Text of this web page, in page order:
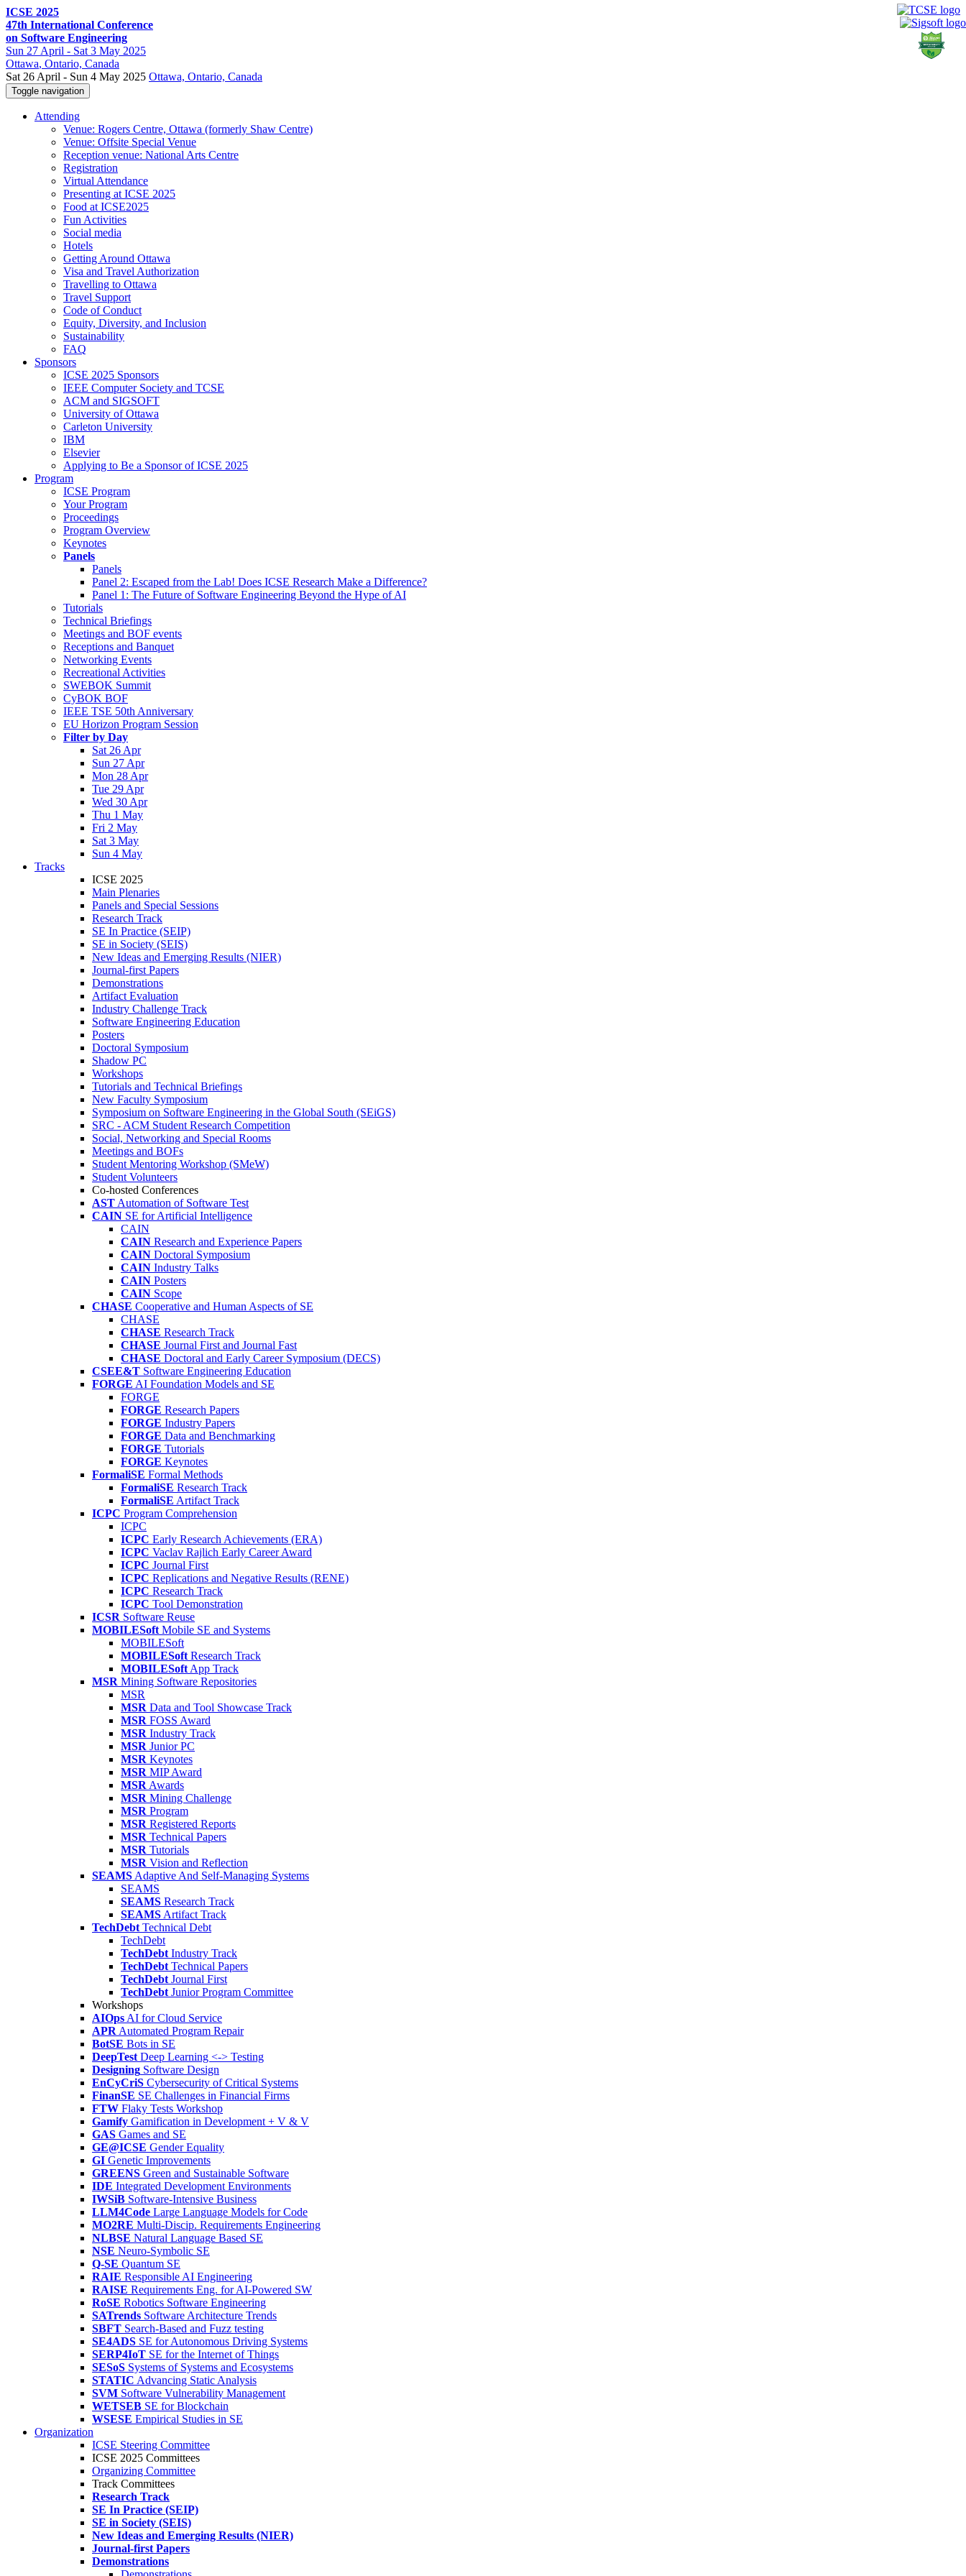
ICSE 2025
47th International Conference
on Software Engineering
Sun 27 April - Sat 3 May 2025
Ottawa, Ontario, Canada
Sat 26 April - Sun 4 May 2025 Ottawa, Ontario, Canada
Toggle navigation
Attending
Venue: Rogers Centre, Ottawa (formerly Shaw Centre)
Venue: Offsite Special Venue
Reception venue: National Arts Centre
Registration
Virtual Attendance
Presenting at ICSE 2025
Food at ICSE2025
Fun Activities
Social media
Hotels
Getting Around Ottawa
Visa and Travel Authorization
Travelling to Ottawa
Travel Support
Code of Conduct
Equity, Diversity, and Inclusion
Sustainability
FAQ
Sponsors
ICSE 2025 Sponsors
IEEE Computer Society and TCSE
ACM and SIGSOFT
University of Ottawa
Carleton University
IBM
Elsevier
Applying to Be a Sponsor of ICSE 2025
Program
ICSE Program
Your Program
Proceedings
Program Overview
Keynotes
Panels
Panels
Panel 2: Escaped from the Lab! Does ICSE Research Make a Difference?
Panel 1: The Future of Software Engineering Beyond the Hype of AI
Tutorials
Technical Briefings
Meetings and BOF events
Receptions and Banquet
Networking Events
Recreational Activities
SWEBOK Summit
CyBOK BOF
IEEE TSE 50th Anniversary
EU Horizon Program Session
Filter by Day
Sat 26 Apr
Sun 27 Apr
Mon 28 Apr
Tue 29 Apr
Wed 30 Apr
Thu 1 May
Fri 2 May
Sat 3 May
Sun 4 May
Tracks
ICSE 2025
Main Plenaries
Panels and Special Sessions
Research Track
SE In Practice (SEIP)
SE in Society (SEIS)
New Ideas and Emerging Results (NIER)
Journal-first Papers
Demonstrations
Artifact Evaluation
Industry Challenge Track
Software Engineering Education
Posters
Doctoral Symposium
Shadow PC
Workshops
Tutorials and Technical Briefings
New Faculty Symposium
Symposium on Software Engineering in the Global South (SEiGS)
SRC - ACM Student Research Competition
Social, Networking and Special Rooms
Meetings and BOFs
Student Mentoring Workshop (SMeW)
Student Volunteers
Co-hosted Conferences
AST Automation of Software Test
CAIN SE for Artificial Intelligence
CAIN
CAIN Research and Experience Papers
CAIN Doctoral Symposium
CAIN Industry Talks
CAIN Posters
CAIN Scope
CHASE Cooperative and Human Aspects of SE
CHASE
CHASE Research Track
CHASE Journal First and Journal Fast
CHASE Doctoral and Early Career Symposium (DECS)
CSEE&T Software Engineering Education
FORGE AI Foundation Models and SE
FORGE
FORGE Research Papers
FORGE Industry Papers
FORGE Data and Benchmarking
FORGE Tutorials
FORGE Keynotes
FormaliSE Formal Methods
FormaliSE Research Track
FormaliSE Artifact Track
ICPC Program Comprehension
ICPC
ICPC Early Research Achievements (ERA)
ICPC Vaclav Rajlich Early Career Award
ICPC Journal First
ICPC Replications and Negative Results (RENE)
ICPC Research Track
ICPC Tool Demonstration
ICSR Software Reuse
MOBILESoft Mobile SE and Systems
MOBILESoft
MOBILESoft Research Track
MOBILESoft App Track
MSR Mining Software Repositories
MSR
MSR Data and Tool Showcase Track
MSR FOSS Award
MSR Industry Track
MSR Junior PC
MSR Keynotes
MSR MIP Award
MSR Awards
MSR Mining Challenge
MSR Program
MSR Registered Reports
MSR Technical Papers
MSR Tutorials
MSR Vision and Reflection
SEAMS Adaptive And Self-Managing Systems
SEAMS
SEAMS Research Track
SEAMS Artifact Track
TechDebt Technical Debt
TechDebt
TechDebt Industry Track
TechDebt Technical Papers
TechDebt Journal First
TechDebt Junior Program Committee
Workshops
AIOps AI for Cloud Service
APR Automated Program Repair
BotSE Bots in SE
DeepTest Deep Learning <-> Testing
Designing Software Design
EnCyCriS Cybersecurity of Critical Systems
FinanSE SE Challenges in Financial Firms
FTW Flaky Tests Workshop
Gamify Gamification in Development + V & V
GAS Games and SE
GE@ICSE Gender Equality
GI Genetic Improvements
GREENS Green and Sustainable Software
IDE Integrated Development Environments
IWSiB Software-Intensive Business
LLM4Code Large Language Models for Code
MO2RE Multi-Discip. Requirements Engineering
NLBSE Natural Language Based SE
NSE Neuro-Symbolic SE
Q-SE Quantum SE
RAIE Responsible AI Engineering
RAISE Requirements Eng. for AI-Powered SW
RoSE Robotics Software Engineering
SATrends Software Architecture Trends
SBFT Search-Based and Fuzz testing
SE4ADS SE for Autonomous Driving Systems
SERP4IoT SE for the Internet of Things
SESoS Systems of Systems and Ecosystems
STATIC Advancing Static Analysis
SVM Software Vulnerability Management
WETSEB SE for Blockchain
WSESE Empirical Studies in SE
Organization
ICSE Steering Committee
ICSE 2025 Committees
Organizing Committee
Track Committees
Research Track
SE In Practice (SEIP)
SE in Society (SEIS)
New Ideas and Emerging Results (NIER)
Journal-first Papers
Demonstrations